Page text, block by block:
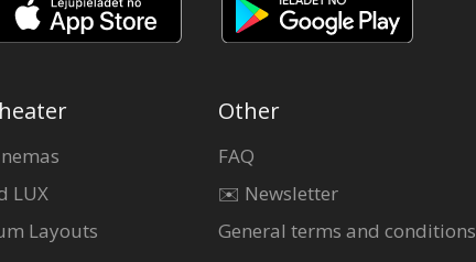
LUX
Layouts
Other
FAQ
✉️ Newsletter
General terms and conditions